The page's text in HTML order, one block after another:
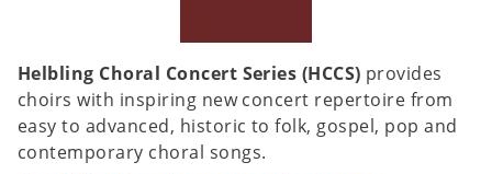
Helbling Choral Concert Series (HCCS) provides
choirs with inspiring new concert repertoire from
easy to advanced, historic to folk, gospel, pop and
contemporary choral songs.